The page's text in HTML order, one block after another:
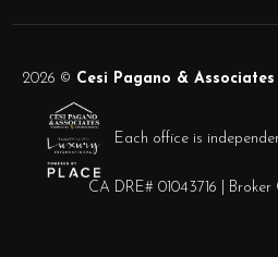
2026 © Cesi Pagano &
Each office is
CA DRE# 01043716 | Broker